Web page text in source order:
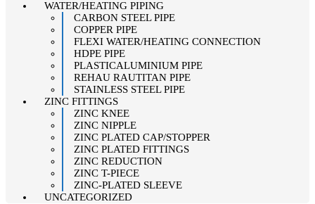
WATER/HEATING PIPING
CARBON STEEL PIPE
COPPER PIPE
FLEXI WATER/HEATING CONNECTION
HDPE PIPE
PLASTICALUMINIUM PIPE
REHAU RAUTITAN PIPE
STAINLESS STEEL PIPE
ZINC FITTINGS
ZINC KNEE
ZINC NIPPLE
ZINC PLATED CAP/STOPPER
ZINC PLATED FITTINGS
ZINC REDUCTION
ZINC T-PIECE
ZINC-PLATED SLEEVE
UNCATEGORIZED